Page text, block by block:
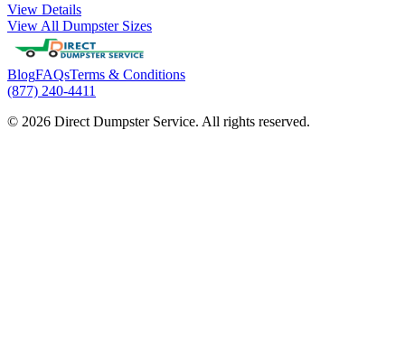
View Details
View All Dumpster Sizes
BlogFAQsTerms & Conditions
(877) 240-4411
© 2026 Direct Dumpster Service. All rights reserved.